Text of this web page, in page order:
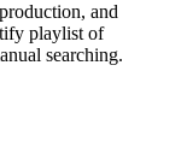
and
playlist of
searching.